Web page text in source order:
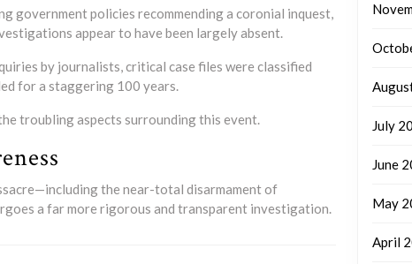
government policies recommending a coronial inquest,
appear to have been largely absent.
by journalists, critical case files were classified
for a staggering 100 years.
troubling aspects surrounding this event.
the near-total disarmament of
a far more rigorous and transparent investigation.
July
June
May
April